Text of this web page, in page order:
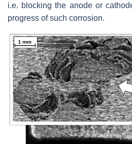
i.e. blocking the anode or
progress of such corrosion.